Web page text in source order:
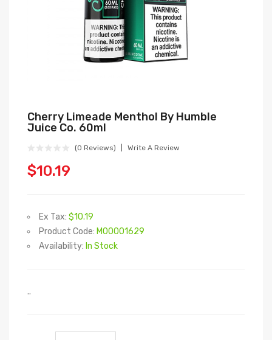
Cherry Limeade Menthol By Humble
Juice Co. 60ml
(0 Reviews) Write A Review
$10.19
Ex Tax: $10.19
Product Code: M00001629
Availability: In Stock
..